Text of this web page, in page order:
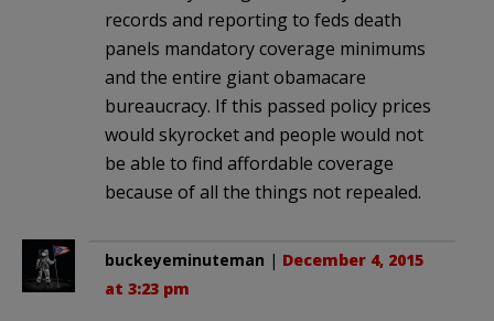
records and reporting to feds death
panels mandatory coverage minimums
and the entire giant obamacare
bureaucracy. If this passed policy prices
would skyrocket and people would not
be able to find affordable coverage
because of all the things not repealed.
buckeyeminuteman | December 4, 2015
at 3:23 pm